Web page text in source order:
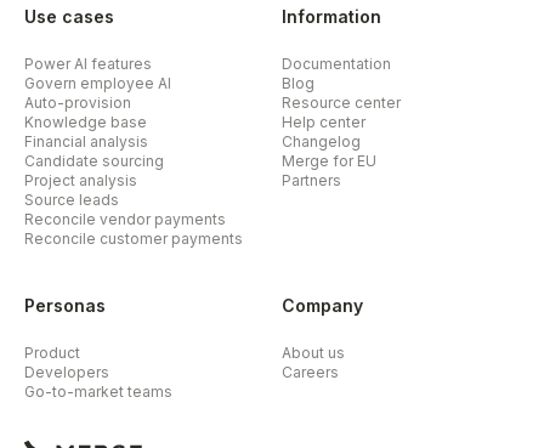
Personas
Product
Developers
Go-to-market teams
Use cases
Power AI features
Govern employee AI
Auto-provision
Knowledge base
Financial analysis
Candidate sourcing
Project analysis
Source leads
Reconcile vendor payments
Reconcile customer payments
Information
Documentation
Blog
Resource center
Help center
Changelog
Merge for EU
Partners
Company
About us
Careers